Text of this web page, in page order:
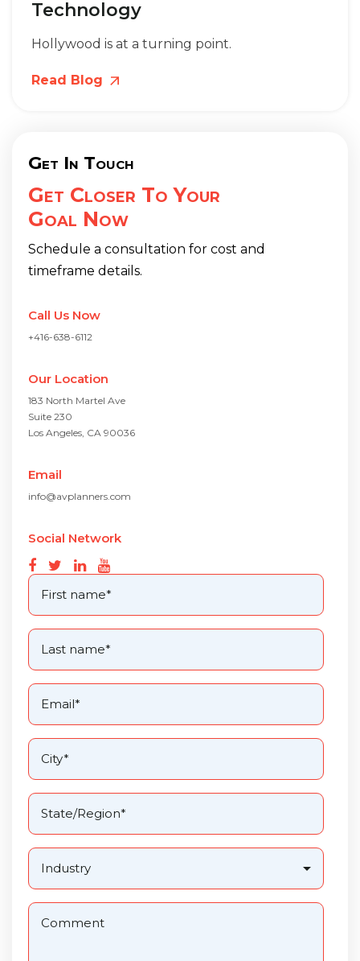
Technology
Hollywood is at a turning point.
Read Blog
Get In Touch
Get Closer To Your
Goal Now
Schedule a consultation for cost and
timeframe details.
Call Us Now
+416-638-6112
Our Location
183 North Martel Ave
Suite 230
Los Angeles, CA 90036
Email
info@avplanners.com
Social Network